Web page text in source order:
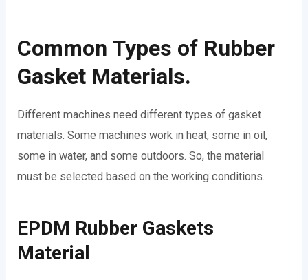
Common Types of Rubber
Gasket Materials.
Different machines need different types of gasket
materials. Some machines work in heat, some in oil,
some in water, and some outdoors. So, the material
must be selected based on the working conditions.
EPDM Rubber Gaskets
Material